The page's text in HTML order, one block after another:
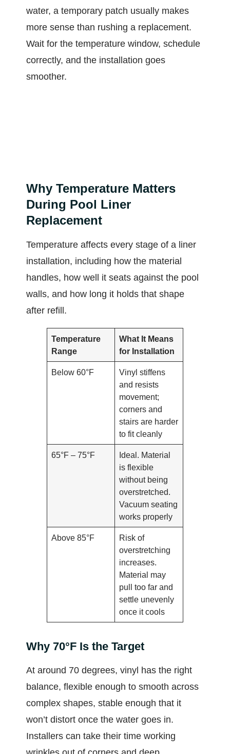
water, a temporary patch usually makes
more sense than rushing a replacement.
Wait for the temperature window, schedule
correctly, and the installation goes
smoother.
Why Temperature Matters
During Pool Liner
Replacement
Temperature affects every stage of a liner
installation, including how the material
handles, how well it seats against the pool
walls, and how long it holds that shape
after refill.
Temperature
Range
What It Means
for Installation
Below 60°F
Vinyl stiffens
and resists
movement;
corners and
stairs are harder
to fit cleanly
65°F – 75°F
Ideal. Material
is flexible
without being
overstretched.
Vacuum seating
works properly
Above 85°F
Risk of
overstretching
increases.
Material may
pull too far and
settle unevenly
once it cools
Why 70°F Is the Target
At around 70 degrees, vinyl has the right
balance, flexible enough to smooth across
complex shapes, stable enough that it
won’t distort once the water goes in.
Installers can take their time working